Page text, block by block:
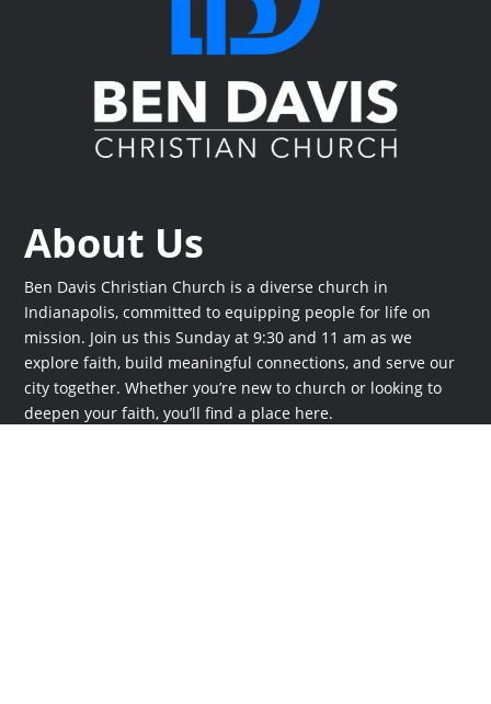
About Us
Ben Davis Christian Church is a diverse church in
Indianapolis, committed to equipping people for life on
mission. Join us this Sunday at 9:30 and 11 am as we
explore faith, build meaningful connections, and serve our
city together. Whether you’re new to church or looking to
deepen your faith, you’ll find a place here.